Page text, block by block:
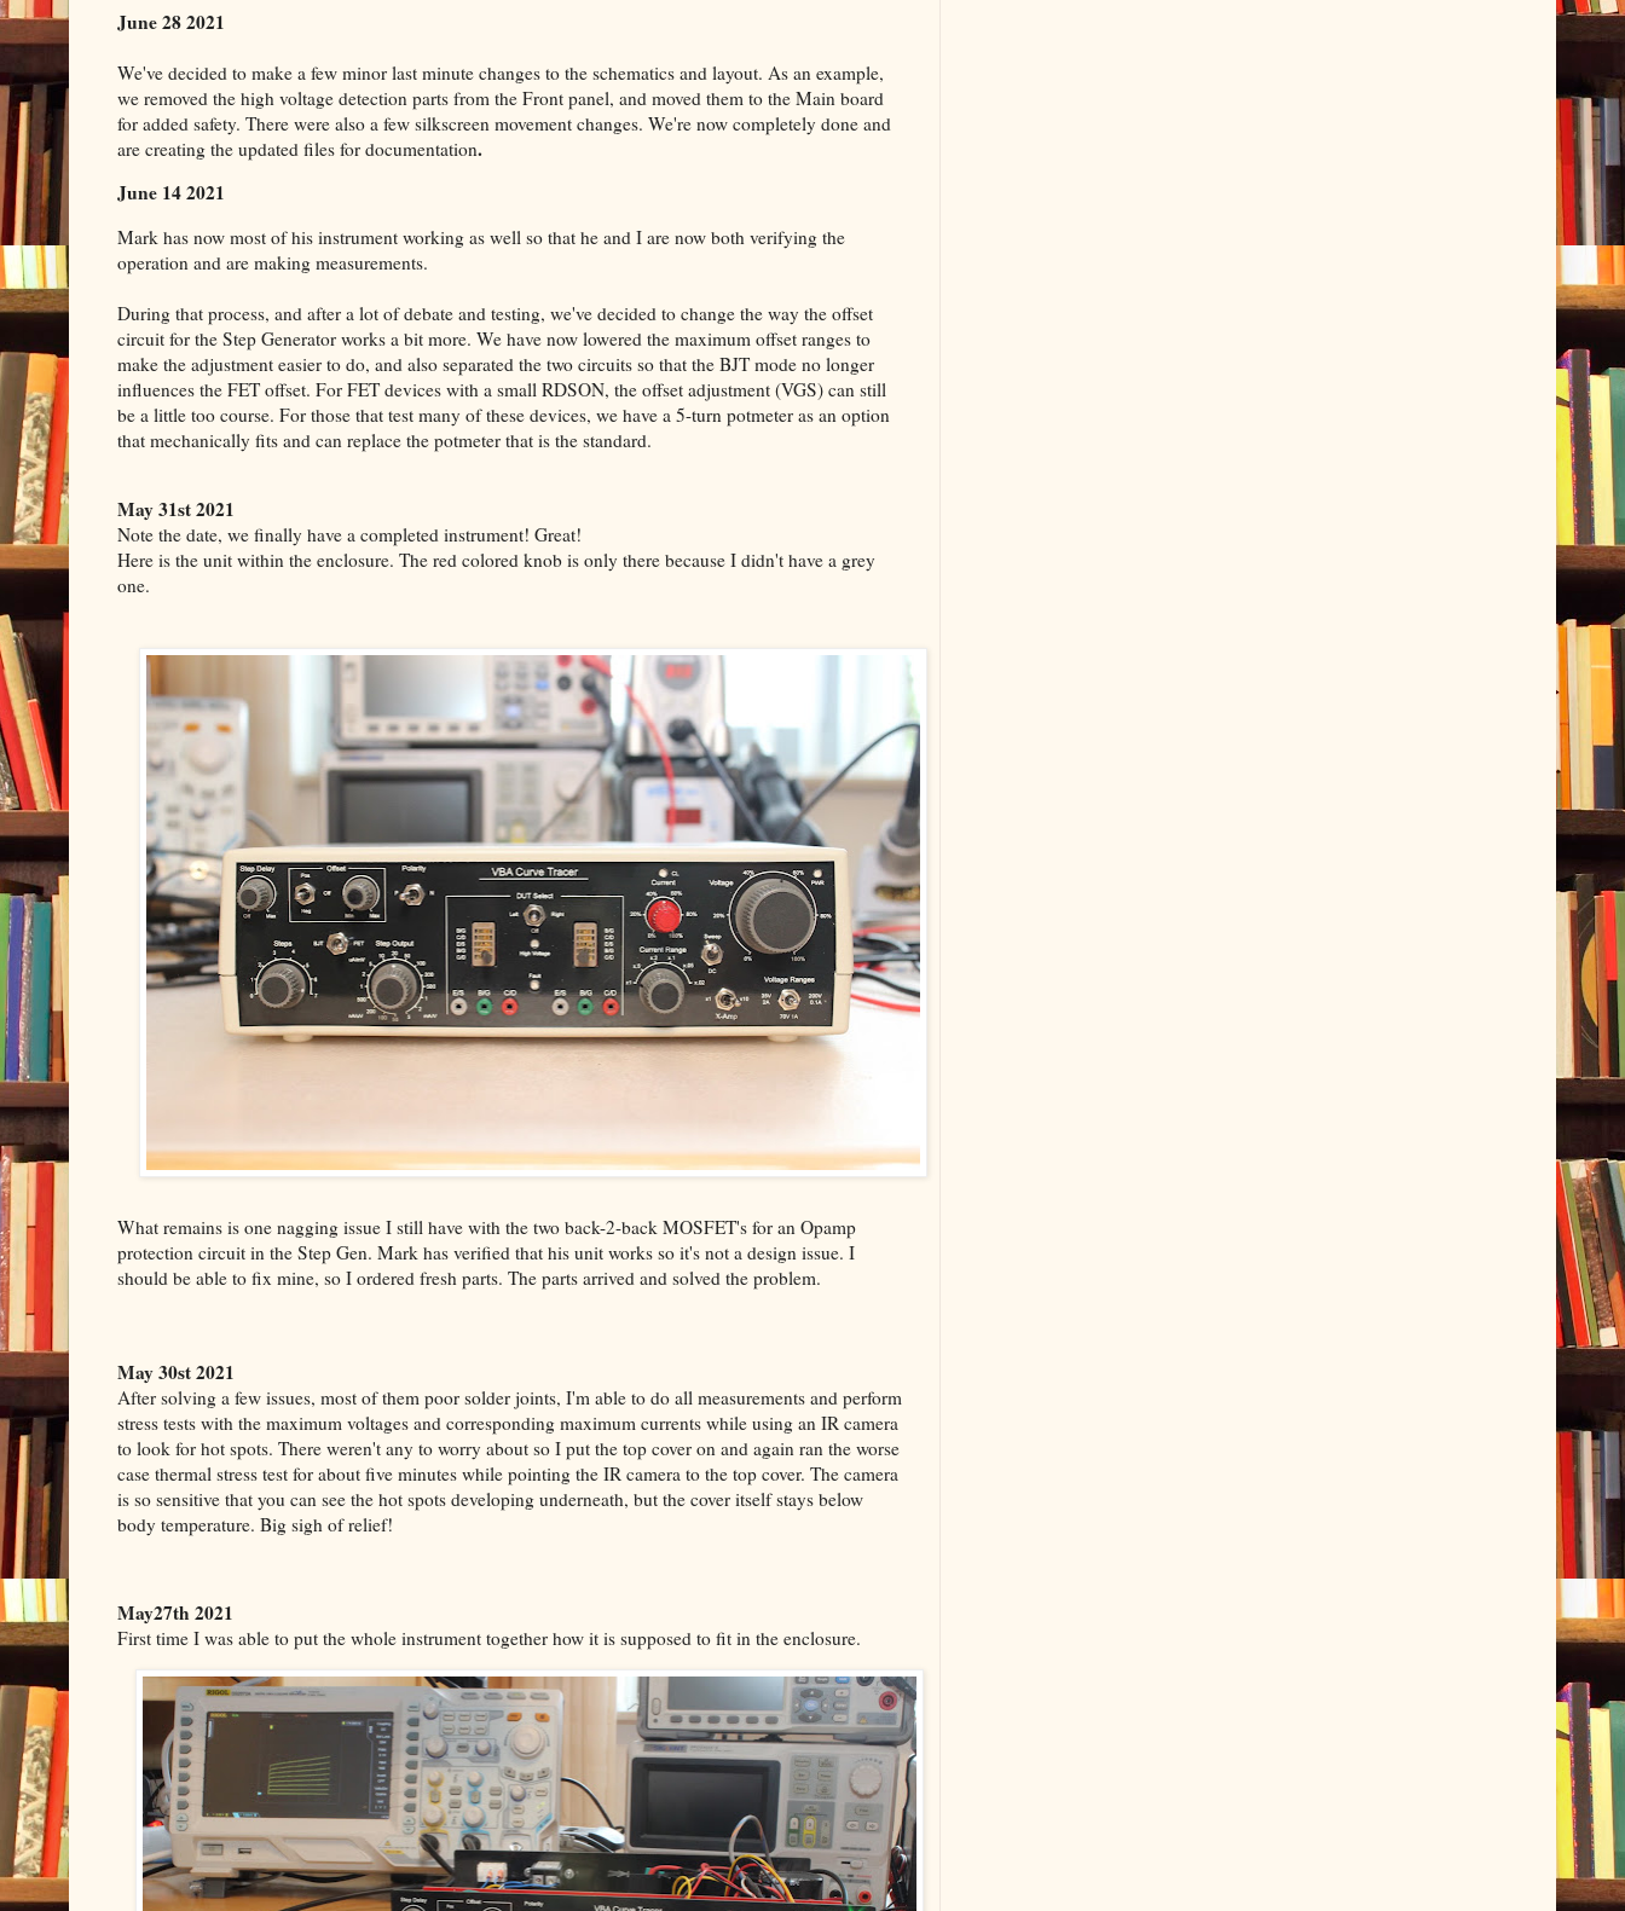
June 28 2021
We've decided to make a few minor last minute changes to the schematics and layout. As an example,
we removed the high voltage detection parts from the Front panel, and moved them to the Main board
for added safety. There were also a few silkscreen movement changes. We're now completely done and
are creating the updated files for documentation.
June 14 2021
Mark has now most of his instrument working as well so that he and I are now both verifying the
operation and are making measurements.
During that process, and after a lot of debate and testing, we've decided to change the way the offset
circuit for the Step Generator works a bit more. We have now lowered the maximum offset ranges to
make the adjustment easier to do, and also separated the two circuits so that the BJT mode no longer
influences the FET offset. For FET devices with a small RDSON, the offset adjustment (VGS) can still
be a little too course. For those that test many of these devices, we have a 5-turn potmeter as an option
that mechanically fits and can replace the potmeter that is the standard.
May 31st 2021
Note the date, we finally have a completed instrument! Great!
Here is the unit within the enclosure. The red colored knob is only there because I didn't have a grey
one.
What remains is one nagging issue I still have with the two back-2-back MOSFET's for an Opamp
protection circuit in the Step Gen. Mark has verified that his unit works so it's not a design issue. I
should be able to fix mine, so I ordered fresh parts. The parts arrived and solved the problem.
May 30st 2021
After solving a few issues, most of them poor solder joints, I'm able to do all measurements and perform
stress tests with the maximum voltages and corresponding maximum currents while using an IR camera
to look for hot spots. There weren't any to worry about so I put the top cover on and again ran the worse
case thermal stress test for about five minutes while pointing the IR camera to the top cover. The camera
is so sensitive that you can see the hot spots developing underneath, but the cover itself stays below
body temperature. Big sigh of relief!
May27th 2021
First time I was able to put the whole instrument together how it is supposed to fit in the enclosure.